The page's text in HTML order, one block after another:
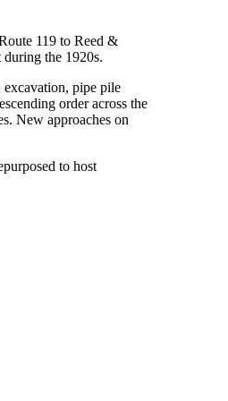
119 to Reed &
the 1920s.
pipe pile
order across the
New approaches on
to host